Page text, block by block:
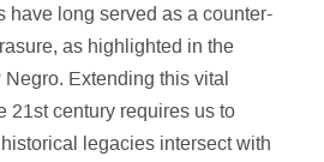
have long served as a counter-
as highlighted in the
Extending this vital
21st century requires us to
legacies intersect with